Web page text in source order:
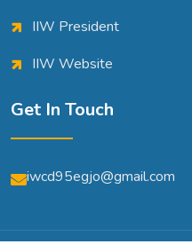
IIW President
IIW Website
Get In Touch
iwcd95egjo@gmail.com